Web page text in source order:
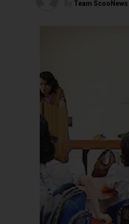
Team ScooNews